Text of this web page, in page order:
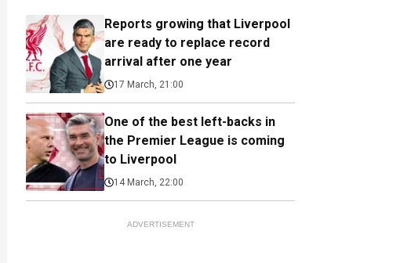
Reports growing that Liverpool
are ready to replace record
arrival after one year
17 March, 21:00
One of the best left-backs in
the Premier League is coming
to Liverpool
14 March, 22:00
ADVERTISEMENT